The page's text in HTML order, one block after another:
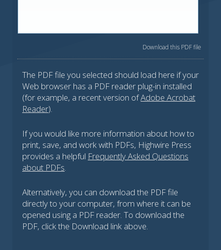
Download this PDF file
The PDF file you selected should load here if your
Web browser has a PDF reader plug-in installed
(for example, a recent version ofAdobe Acrobat
Reader).
If you would like more information about how to
print, save, and work with PDFs, Highwire Press
provides a helpful Frequently Asked Questions
about PDFs.
Alternatively, you can download the PDF file
directly to your computer, from where it can be
opened using a PDF reader. To download the
PDF, click the Download link above.